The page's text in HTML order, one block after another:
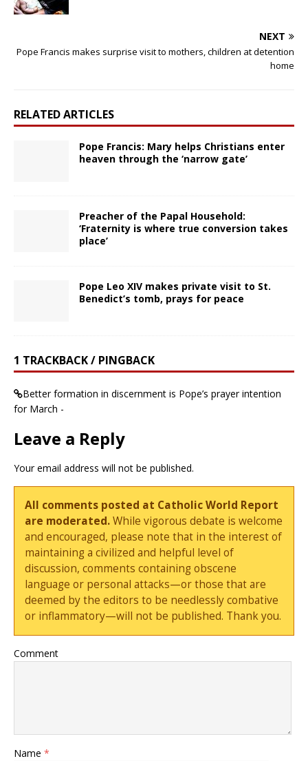
NEXT
Pope Francis makes surprise visit to mothers, children at detention
home
RELATED ARTICLES
Pope Francis: Mary helps Christians enter
heaven through the ‘narrow gate’
Preacher of the Papal Household:
‘Fraternity is where true conversion takes
place’
Pope Leo XIV makes private visit to St.
Benedict’s tomb, prays for peace
1 TRACKBACK / PINGBACK
Better formation in discernment is Pope’s prayer intention
for March -
Leave a Reply
Your email address will not be published.
All comments posted at Catholic World Report
are moderated.While vigorous debate is welcome
and encouraged, please note that in the interest of
maintaining a civilized and helpful level of
discussion, comments containing obscene
language or personal attacks—or those that are
deemed by the editors to be needlessly combative
or inflammatory—will not be published. Thank you.
Comment
Name *